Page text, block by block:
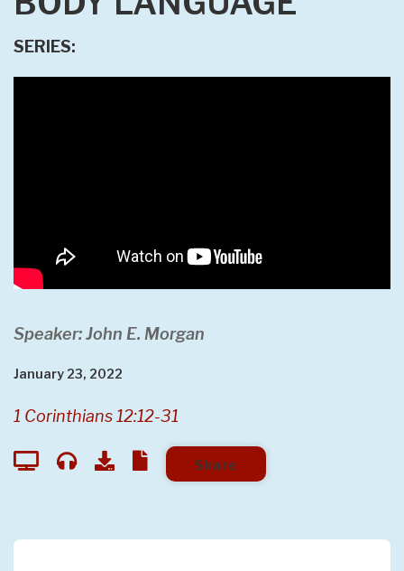
SERIES:
Speaker: John E. Morgan
January 23, 2022
1 Corinthians 12:12-31
Share